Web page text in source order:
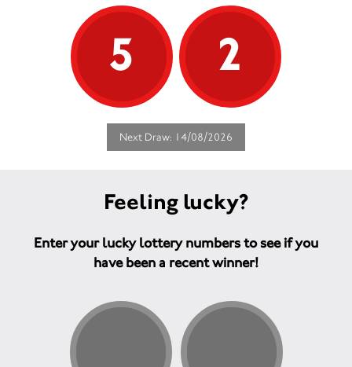
5 2
Next Draw: 14/08/2026
Feeling lucky?
Enter your lucky lottery numbers to see if you
have been a recent winner!